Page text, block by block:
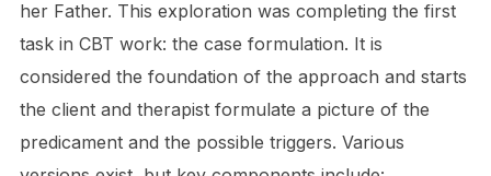
her Father. This exploration was completing the first
task in CBT work: the case formulation. It is
considered the foundation of the approach and starts
the client and therapist formulate a picture of the
predicament and the possible triggers. Various